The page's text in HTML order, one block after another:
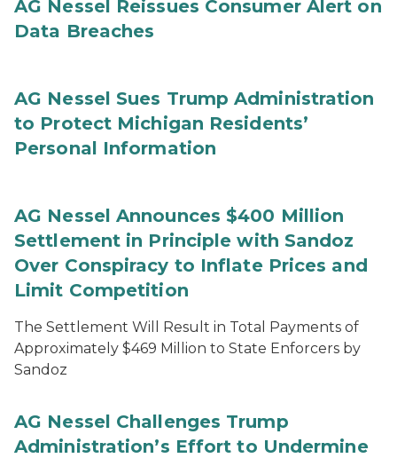
AG Nessel Reissues Consumer Alert on
Data Breaches
AG Nessel Sues Trump Administration
to Protect Michigan Residents’
Personal Information
AG Nessel Announces $400 Million
Settlement in Principle with Sandoz
Over Conspiracy to Inflate Prices and
Limit Competition
The Settlement Will Result in Total Payments of
Approximately $469 Million to State Enforcers by
Sandoz
AG Nessel Challenges Trump
Administration’s Effort to Undermine